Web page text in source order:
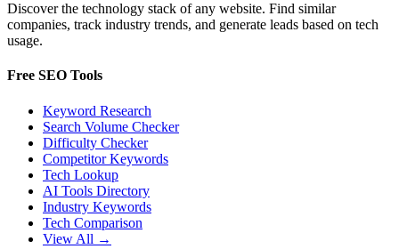
Discover the technology stack of any website. Find similar
companies, track industry trends, and generate leads based on tech
usage.
Free SEO Tools
Keyword Research
Search Volume Checker
Difficulty Checker
Competitor Keywords
Tech Lookup
AI Tools Directory
Industry Keywords
Tech Comparison
View All →